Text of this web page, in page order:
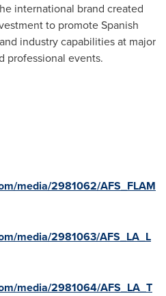
international brand created
to promote Spanish
industry capabilities at major
professional events.
media/2981062/AFS_FLAM
media/2981063/AFS_LA_L
media/2981064/AFS_LA_T